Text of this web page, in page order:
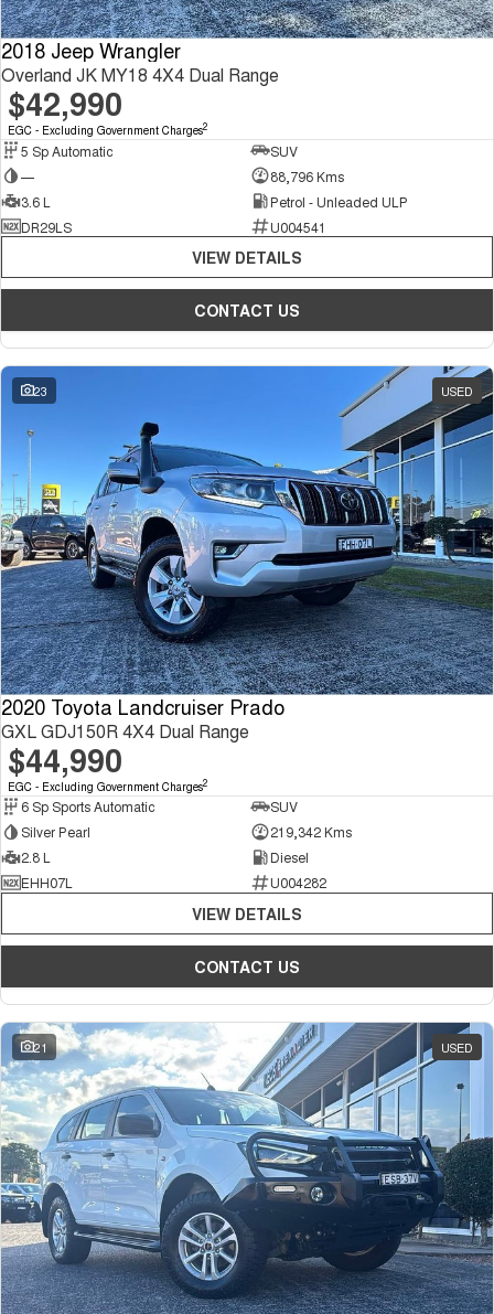
2018 Jeep Wrangler
Overland JK MY18 4X4 Dual Range
$42,990
EGC - Excluding Government Charges2
5 Sp Automatic
SUV
—
88,796 Kms
3.6 L
Petrol - Unleaded ULP
DR29LS
U004541
VIEW DETAILS
CONTACT US
23 USED
2020 Toyota Landcruiser Prado
GXL GDJ150R 4X4 Dual Range
$44,990
EGC - Excluding Government Charges2
6 Sp Sports Automatic
SUV
Silver Pearl
219,342 Kms
2.8 L
Diesel
EHH07L
U004282
VIEW DETAILS
CONTACT US
21 USED